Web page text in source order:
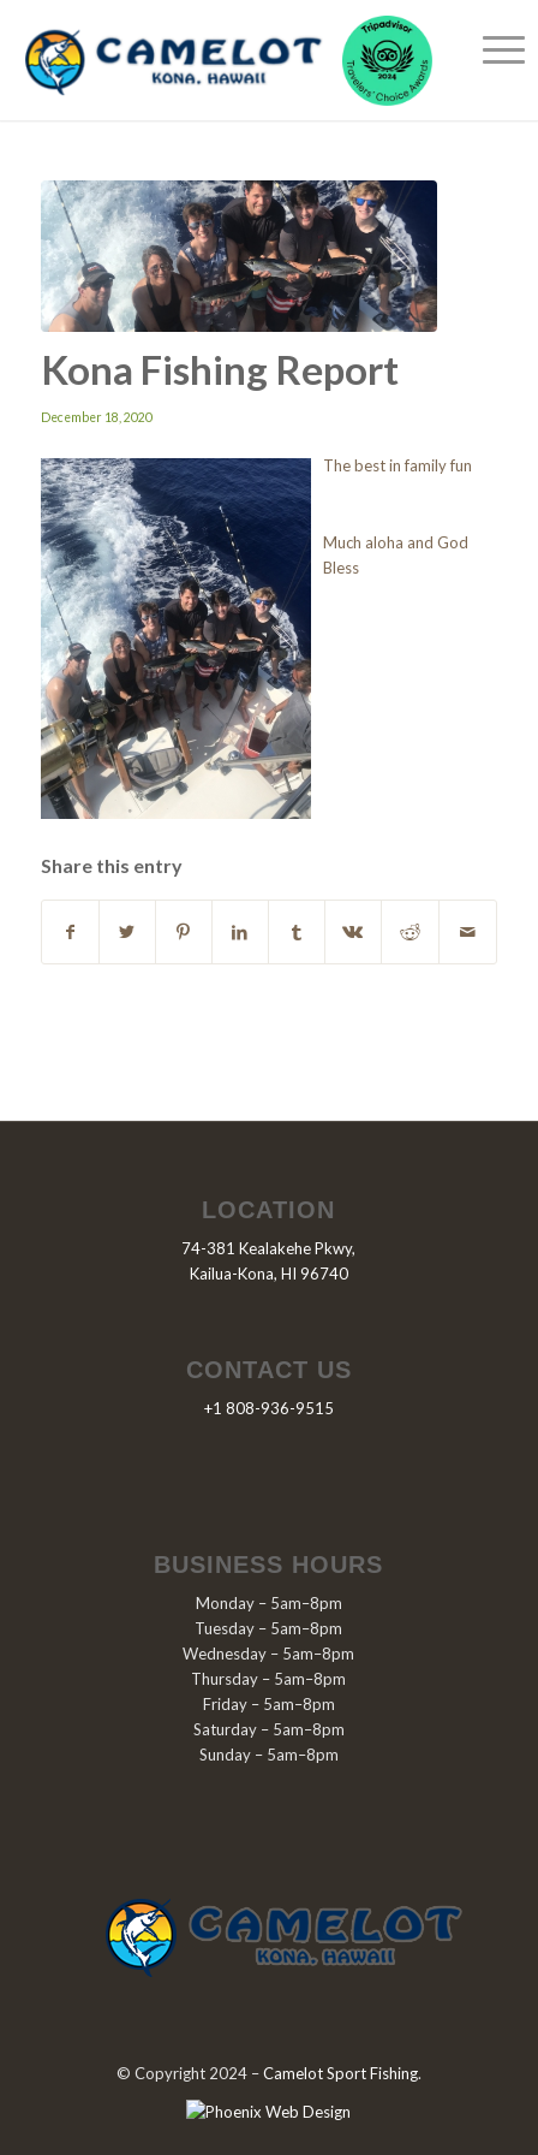
Kona Fishing Report
December 18, 2020
The best in family fun
Much aloha and God
Bless
Share this entry
LOCATION
74-381 Kealakehe Pkwy,
Kailua-Kona, HI 96740
CONTACT US
+1 808-936-9515
BUSINESS HOURS
Monday – 5am–8pm
Tuesday – 5am–8pm
Wednesday – 5am–8pm
Thursday – 5am–8pm
Friday – 5am–8pm
Saturday – 5am–8pm
Sunday – 5am–8pm
© Copyright 2024 –Camelot Sport Fishing.